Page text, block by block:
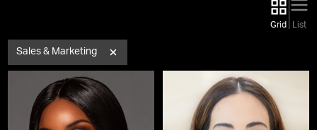
Grid List
Sales & Marketing